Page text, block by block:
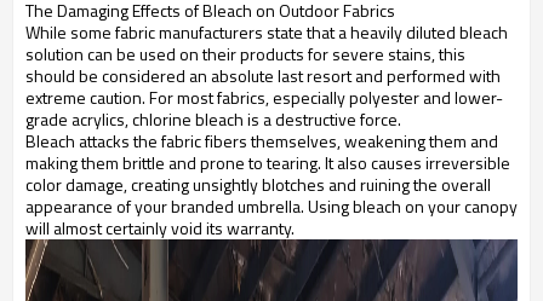
The Damaging Effects of Bleach on Outdoor Fabrics
While some fabric manufacturers state that a heavily diluted bleach
solution can be used on their products for severe stains, this
should be considered an absolute last resort and performed with
extreme caution. For most fabrics, especially polyester and lower-
grade acrylics, chlorine bleach is a destructive force.
Bleach attacks the fabric fibers themselves, weakening them and
making them brittle and prone to tearing. It also causes irreversible
color damage, creating unsightly blotches and ruining the overall
appearance of your branded umbrella. Using bleach on your canopy
will almost certainly void its warranty.